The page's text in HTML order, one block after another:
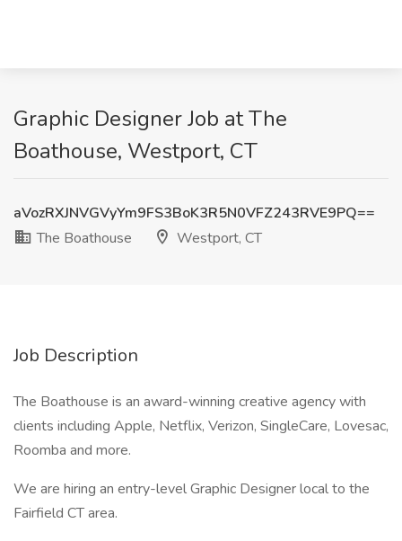
Graphic Designer Job at The
Boathouse, Westport, CT
aVozRXJNVGVyYm9FS3BoK3R5N0VFZ243RVE9PQ==
The Boathouse
Westport, CT
Job Description
The Boathouse is an award-winning creative agency with
clients including Apple, Netflix, Verizon, SingleCare, Lovesac,
Roomba and more.
We are hiring an entry-level Graphic Designer local to the
Fairfield CT area.